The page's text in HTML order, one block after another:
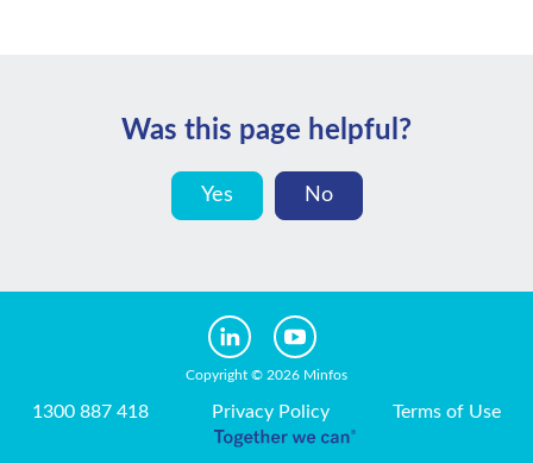
Was this page helpful?
Yes No
Copyright © 2026 Minfos
1300 887 418 Privacy Policy Terms of Use